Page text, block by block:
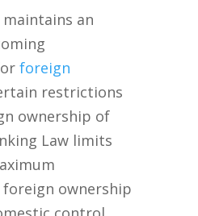
maintains an
foreign
restrictions
ownership of
Law limits
ownership